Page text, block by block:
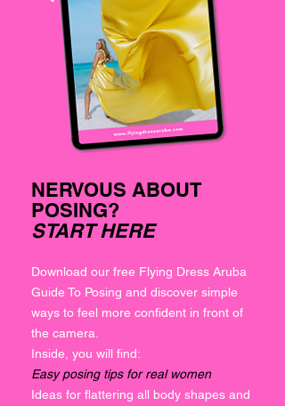
NERVOUS ABOUT
POSING?
START HERE
Download our free Flying Dress Aruba
Guide To Posing and discover simple
ways to feel more confident in front of
the camera.
Inside, you will find:
Easy posing tips for real women
Ideas for flattering all body shapes and